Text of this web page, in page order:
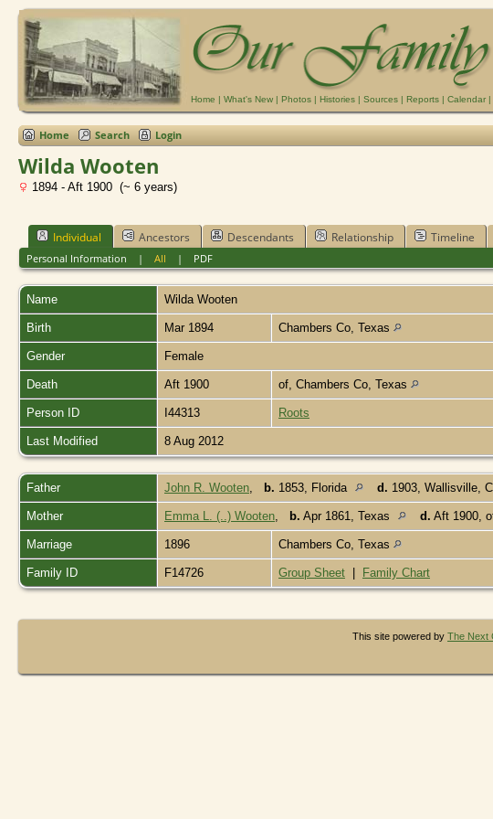
Home | What's New | Photos | Histories | Sources | Reports | Calendar |
Home Search Login
Wilda Wooten
1894 - Aft 1900 (~ 6 years)
Individual Ancestors Descendants Relationship Timeline
Personal Information | All | PDF
Name Wilda Wooten
Birth Mar 1894 Chambers Co, Texas
Gender Female
Death Aft 1900 of, Chambers Co, Texas
Person ID I44313 Roots
Last Modified 8 Aug 2012
Father John R. Wooten b. 1853, Florida d. 1903, Wallisville,
Mother Emma L. (..) Wooten b. Apr 1861, Texas d. Aft 1900,
Marriage 1896 Chambers Co, Texas
Family ID F14726 Group Sheet Family Chart
This site powered by The Next